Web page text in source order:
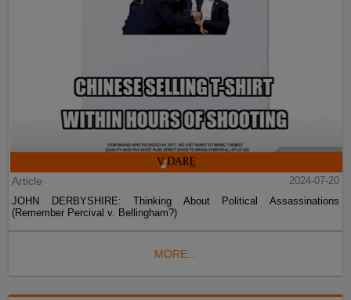
Article
2024-07-20
JOHN DERBYSHIRE: Thinking About Political Assassinations
(Remember Percival v. Bellingham?)
MORE...